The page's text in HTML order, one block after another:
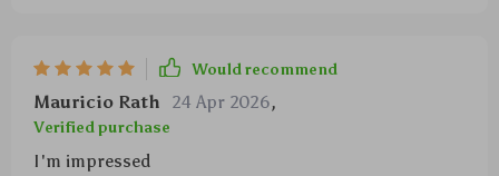
Would recommend
Mauricio Rath 24 Apr 2026,
Verified purchase
I'm impressed